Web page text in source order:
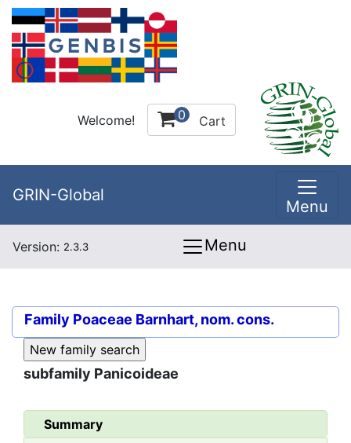
Welcome! 0 Cart
GRIN-Global
Menu
Version: 2.3.3 Menu
Family Poaceae Barnhart, nom. cons.
subfamily Panicoideae
Summary